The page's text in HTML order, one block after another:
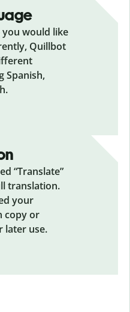
you would like
Quillbot
Spanish,
“Translate”
translation.
your
copy or
later use.